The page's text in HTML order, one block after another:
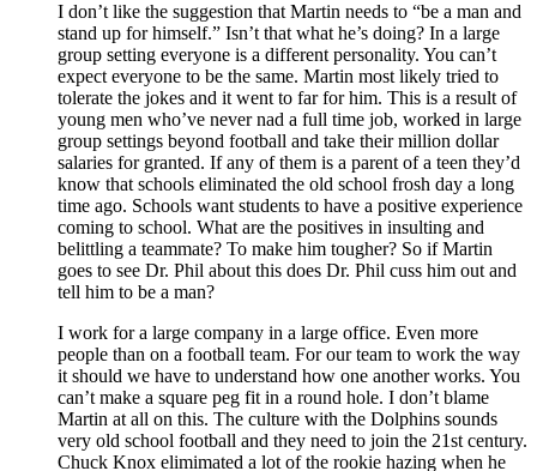
I don’t like the suggestion that Martin needs to “be a man and
stand up for himself.” Isn’t that what he’s doing? In a large
group setting everyone is a different personality. You can’t
expect everyone to be the same. Martin most likely tried to
tolerate the jokes and it went to far for him. This is a result of
young men who’ve never nad a full time job, worked in large
group settings beyond football and take their million dollar
salaries for granted. If any of them is a parent of a teen they’d
know that schools eliminated the old school frosh day a long
time ago. Schools want students to have a positive experience
coming to school. What are the positives in insulting and
belittling a teammate? To make him tougher? So if Martin
goes to see Dr. Phil about this does Dr. Phil cuss him out and
tell him to be a man?
I work for a large company in a large office. Even more
people than on a football team. For our team to work the way
it should we have to understand how one another works. You
can’t make a square peg fit in a round hole. I don’t blame
Martin at all on this. The culture with the Dolphins sounds
very old school football and they need to join the 21st century.
Chuck Knox elimimated a lot of the rookie hazing when he